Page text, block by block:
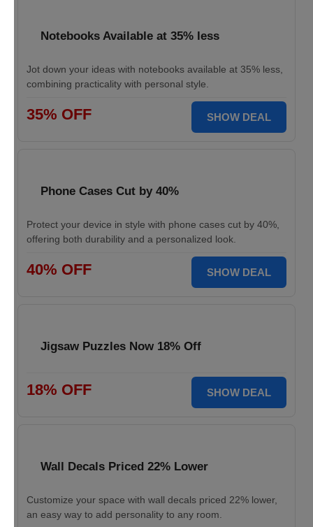
Notebooks Available at 35% less
Jot down your ideas with notebooks available at 35% less,
combining practicality with personal style.
35% OFF SHOW DEAL
Phone Cases Cut by 40%
Protect your device in style with phone cases cut by 40%,
offering both durability and a personalized look.
40% OFF SHOW DEAL
Jigsaw Puzzles Now 18% Off
18% OFF SHOW DEAL
Wall Decals Priced 22% Lower
Customize your space with wall decals priced 22% lower,
an easy way to add personality to any room.